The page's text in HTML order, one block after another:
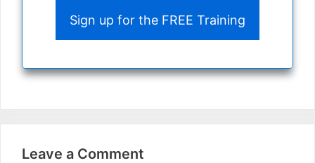
Sign up for the FREE Training
Leave a Comment